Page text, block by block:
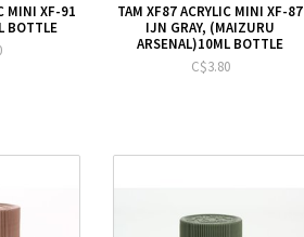
MINI XF-91
BOTTLE
TAM XF87 ACRYLIC MINI XF-87
IJN GRAY, (MAIZURU
ARSENAL)10ML BOTTLE
C$3.80